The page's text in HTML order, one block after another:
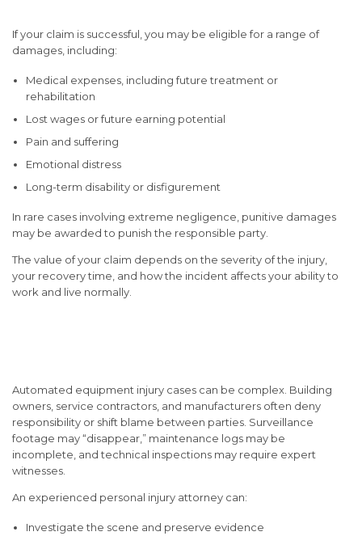
If your claim is successful, you may be eligible for a range of
damages, including:
Medical expenses, including future treatment or
rehabilitation
Lost wages or future earning potential
Pain and suffering
Emotional distress
Long-term disability or disfigurement
In rare cases involving extreme negligence, punitive damages
may be awarded to punish the responsible party.
The value of your claim depends on the severity of the injury,
your recovery time, and how the incident affects your ability to
work and live normally.
Automated equipment injury cases can be complex. Building
owners, service contractors, and manufacturers often deny
responsibility or shift blame between parties. Surveillance
footage may “disappear,” maintenance logs may be
incomplete, and technical inspections may require expert
witnesses.
An experienced personal injury attorney can:
Investigate the scene and preserve evidence